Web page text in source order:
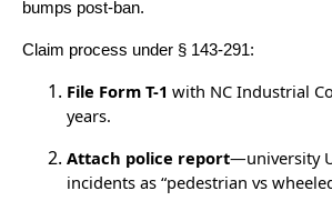
bumps post-ban.
Claim process under § 143-291:
File Form T-1 with NC Industrial
years.
Attach police report—university
incidents as “pedestrian vs